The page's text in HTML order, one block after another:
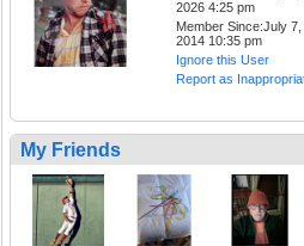
2026 4:25 pm
Member Since:July 7,
2014 10:35 pm
Ignore this User
Report as
My Friends